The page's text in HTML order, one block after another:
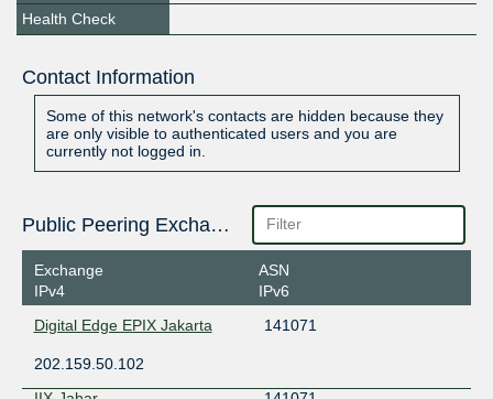
Health Check
Contact Information
Some of this network's contacts are hidden because they
are only visible to authenticated users and you are
currently not logged in.
Public Peering Exchange Points
Exchange
IPv4
ASN
IPv6
Digital Edge EPIX Jakarta
141071
202.159.50.102